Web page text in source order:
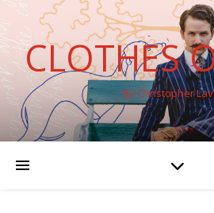
CLOTHES
By Christopher